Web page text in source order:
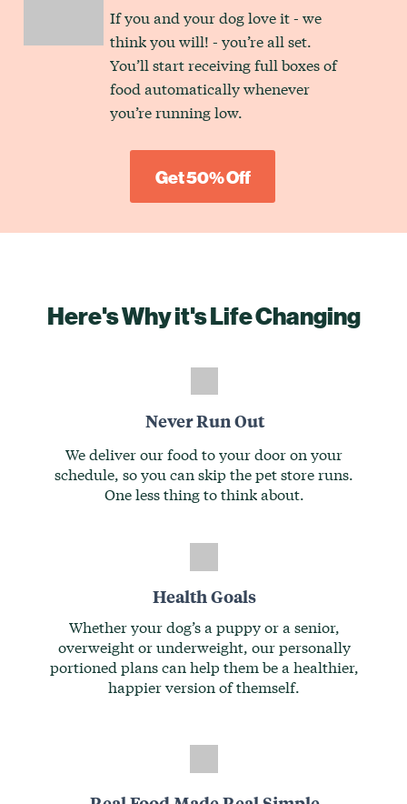
If you and your dog love it - we
think you will! - you’re all set.
You’ll start receiving full boxes of
food automatically whenever
you’re running low.
Get 50% Off
Here's Why it's Life Changing
Never Run Out
We deliver our food to your door on your
schedule, so you can skip the pet store runs.
One less thing to think about.
Health Goals
Whether your dog’s a puppy or a senior,
overweight or underweight, our personally
portioned plans can help them be a healthier,
happier version of themself.